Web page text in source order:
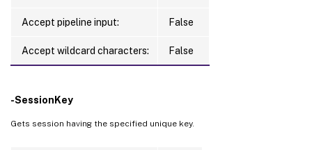
Accept pipeline input: False
Accept wildcard characters: False
-SessionKey
Gets session having the specified unique key.